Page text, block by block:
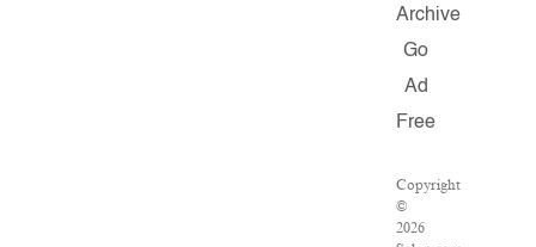
Archive
Go
Ad
Free
Copyright
©
2026